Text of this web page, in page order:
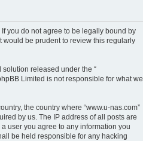
If you do not agree to be legally bound by
would be prudent to review this regularly
solution released under the “
Limited is not responsible for what we
the country where “www.u-nas.com”
by us. The IP address of all posts are
user you agree to any information you
be held responsible for any hacking